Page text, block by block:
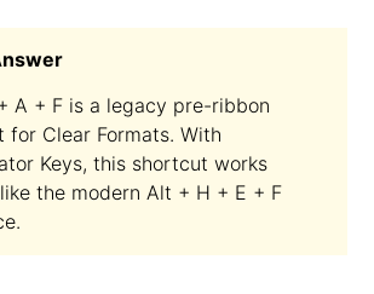
A + F is a legacy pre-ribbon
for Clear Formats. With
Keys, this shortcut works
the modern Alt + H + E + F